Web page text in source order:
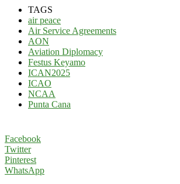
TAGS
air peace
Air Service Agreements
AON
Aviation Diplomacy
Festus Keyamo
ICAN2025
ICAO
NCAA
Punta Cana
Facebook
Twitter
Pinterest
WhatsApp